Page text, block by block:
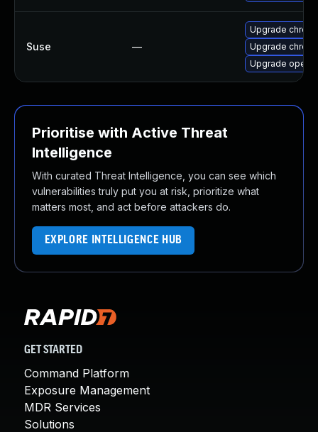
Suse —
Upgrade
Upgrade
Upgrade opera
Prioritise with Active Threat
Intelligence
With curated Threat Intelligence, you can see which
vulnerabilities truly put you at risk, prioritize what
matters most, and act before attackers do.
EXPLORE INTELLIGENCE HUB
GET STARTED
Command Platform
Exposure Management
MDR Services
Solutions